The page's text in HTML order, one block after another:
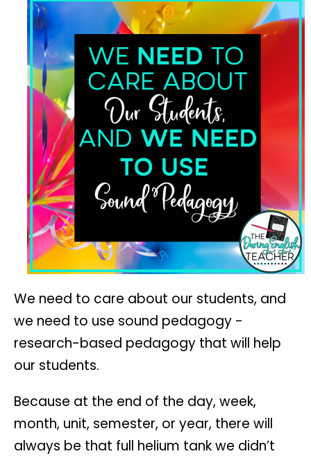
We need to care about our students, and
we need to use sound pedagogy -
research-based pedagogy that will help
our students.
Because at the end of the day, week,
month, unit, semester, or year, there will
always be that full helium tank we didn’t